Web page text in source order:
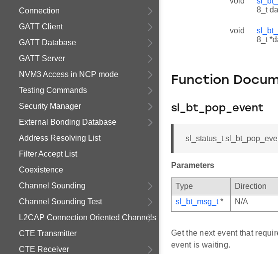
Connection
GATT Client
GATT Database
GATT Server
NVM3 Access in NCP mode
Testing Commands
Security Manager
External Bonding Database
Address Resolving List
Filter Accept List
Coexistence
Channel Sounding
Channel Sounding Test
L2CAP Connection Oriented Channels
CTE Transmitter
CTE Receiver
8_t
void
8_t
Function
sl_bt_pop_event
sl_status_t
Parameters
Type Direction
sl_bt_msg_t* N/A
Get the next event that
event is waiting.